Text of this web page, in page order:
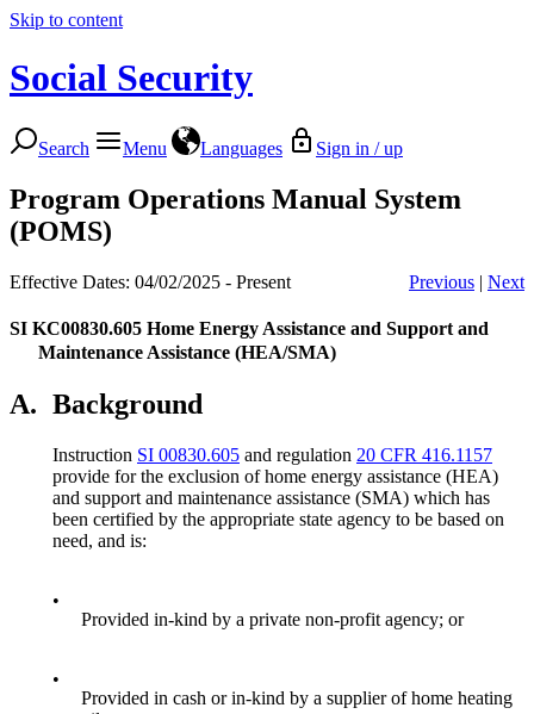
Skip to content
Social Security
Search Menu Languages Sign in / up
Program Operations Manual System
(POMS)
Effective Dates: 04/02/2025 - Present Previous | Next
SI KC00830.605 Home Energy Assistance and Support and
Maintenance Assistance (HEA/SMA)
A. Background
Instruction SI 00830.605 and regulation 20 CFR 416.1157
provide for the exclusion of home energy assistance (HEA)
and support and maintenance assistance (SMA) which has
been certified by the appropriate state agency to be based on
need, and is:
•
Provided in-kind by a private non-profit agency; or
•
Provided in cash or in-kind by a supplier of home heating